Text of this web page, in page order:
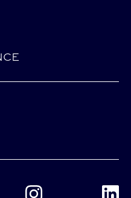
Instagram